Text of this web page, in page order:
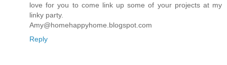
love for you to come link up some of your projects at my
linky party.
Amy@homehappyhome.blogspot.com
Reply